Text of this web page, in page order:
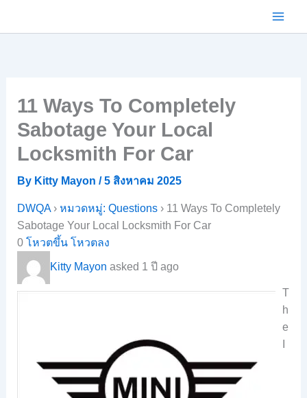
11 Ways To Completely
Sabotage Your Local
Locksmith For Car
By Kitty Mayon /5 สิงหาคม 2025
DWQA› หมวดหมู่: Questions› 11 Ways To Completely
Sabotage Your Local Locksmith For Car
0 โหวตขึ้น โหวตลง
Kitty Mayon asked 1 ปี ago
T
h
e